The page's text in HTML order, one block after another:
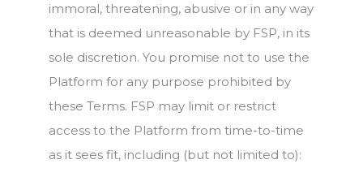
immoral, threatening, abusive or in any way
that is deemed unreasonable by FSP, in its
sole discretion. You promise not to use the
Platform for any purpose prohibited by
these Terms. FSP may limit or restrict
access to the Platform from time-to-time
as it sees fit, including (but not limited to):